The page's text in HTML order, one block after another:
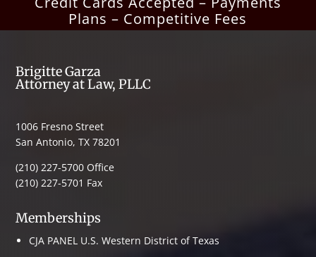
Plans – Competitive Fees
Brigitte Garza
Attorney at Law, PLLC
1006 Fresno Street
San Antonio, TX 78201
(210) 227-5700 Office
(210) 227-5701 Fax
Memberships
CJA PANEL U.S. Western District of Texas